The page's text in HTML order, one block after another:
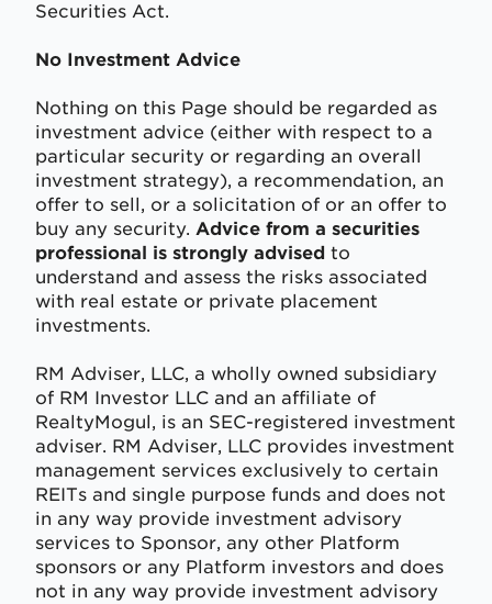
Securities Act.
No Investment Advice
Nothing on this Page should be regarded as
investment advice (either with respect to a
particular security or regarding an overall
investment strategy), a recommendation, an
offer to sell, or a solicitation of or an offer to
buy any security. Advice from a securities
professional is strongly advised to
understand and assess the risks associated
with real estate or private placement
investments.
RM Adviser, LLC, a wholly owned subsidiary
of RM Investor LLC and an affiliate of
RealtyMogul, is an SEC-registered investment
adviser. RM Adviser, LLC provides investment
management services exclusively to certain
REITs and single purpose funds and does not
in any way provide investment advisory
services to Sponsor, any other Platform
sponsors or any Platform investors and does
not in any way provide investment advisory